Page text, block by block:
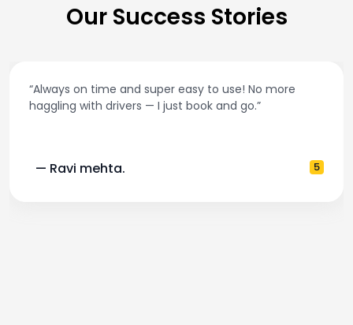
Our Success Stories
“Always on time and super easy to use! No more
haggling with drivers — I just book and go.”
— Ravi mehta. 5